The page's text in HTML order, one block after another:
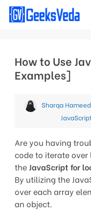
Skip
How to Use
Examples]
Sharqa Hameed
Are you having
code to iterate over
theJavaScript for
By utilizing the
over each array
an object.